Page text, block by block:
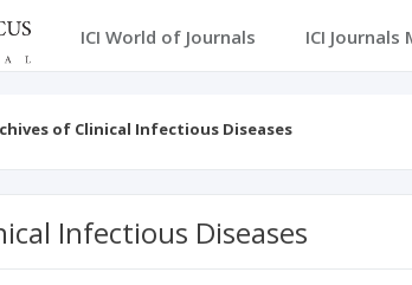
ICI World of Journals ICI Journals
of Clinical Infectious Diseases
Infectious Diseases